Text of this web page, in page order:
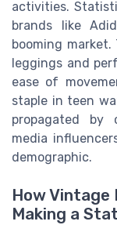
activities.
brands like
booming
leggings and
ease of
staple in teen
propagated by
media
demographic.
How Vintage
Making a